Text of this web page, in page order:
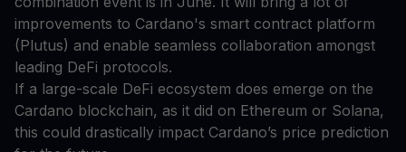
improvements to Cardano's smart contract platform
(Plutus) and enable seamless collaboration amongst
leading DeFi protocols.
If a large-scale DeFi ecosystem does emerge on the
Cardano blockchain, as it did on Ethereum or Solana,
this could drastically impact Cardano’s price prediction